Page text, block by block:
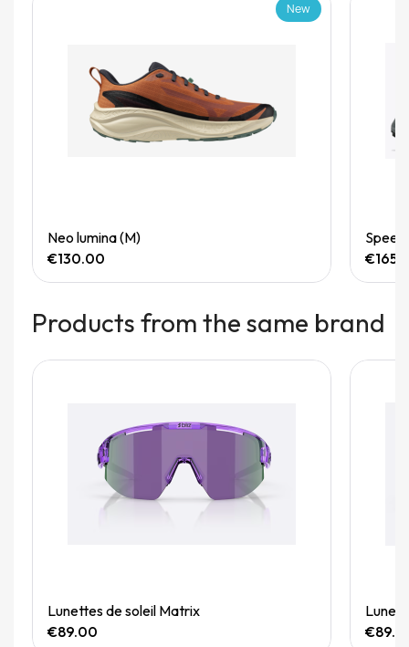
New
Neo lumina (M)
€130.00
Products from the same brand
Quick View
Lunettes de soleil Matrix
€89.00